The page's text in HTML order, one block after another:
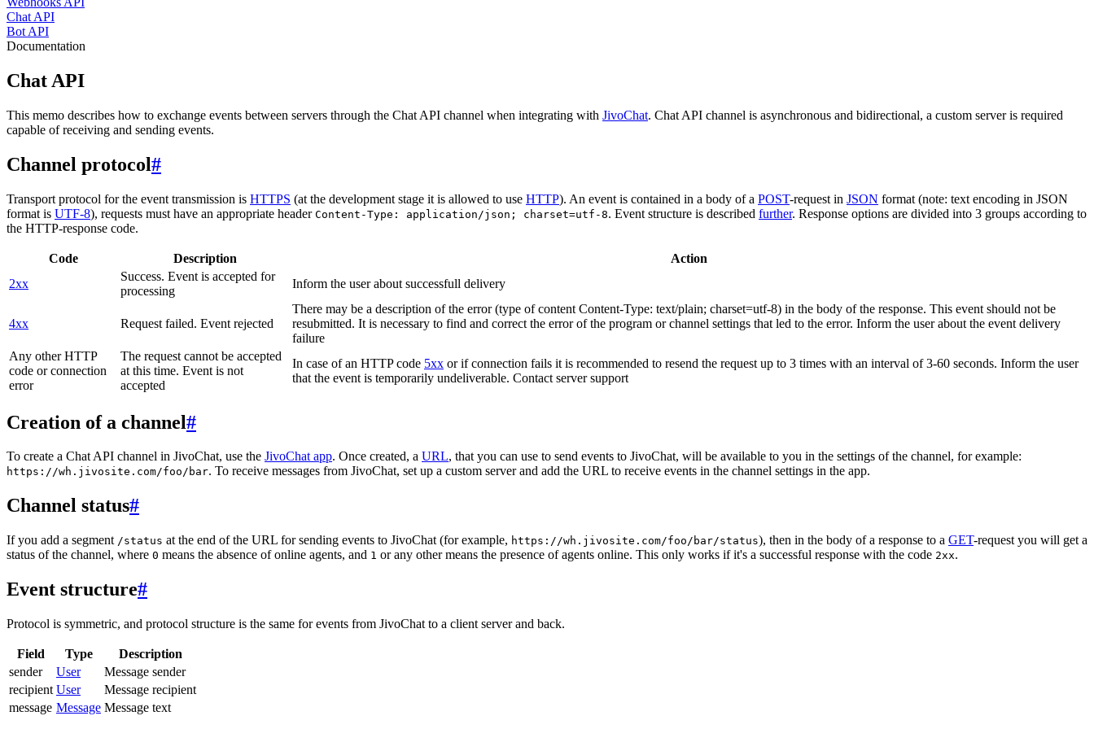
Chat API
Bot API
Documentation
Chat API
This memo describes how to exchange events between servers through the Chat API channel when integrating with JivoChat. Chat API channel is asynchronous and bidirectional, a custom server is required
capable of receiving and sending events.
Channel protocol#
Transport protocol for the event transmission is HTTPS (at the development stage it is allowed to use HTTP). An event is contained in a body of a POST-request in JSON format (note: text encoding in JSON
format is UTF-8), requests must have an appropriate header Content-Type: application/json; charset=utf-8. Event structure is described further. Response options are divided into 3 groups according to
the HTTP-response code.
Code Description
Action
2xx
Success. Event is accepted for
processing
Inform the user about successfull delivery
4xx Request failed. Event rejected
There may be a description of the error (type of content Content-Type: text/plain; charset=utf-8) in the body of the response. This event should not be
resubmitted. It is necessary to find and correct the error of the program or channel settings that led to the error. Inform the user about the event delivery
failure
Any other HTTP
code or connection
error
The request cannot be accepted
at this time. Event is not
accepted
In case of an HTTP code 5xx or if connection fails it is recommended to resend the request up to 3 times with an interval of 3-60 seconds. Inform the user
that the event is temporarily undeliverable. Contact server support
Creation of a channel#
To create a Chat API channel in JivoChat, use the JivoChat app. Once created, a URL, that you can use to send events to JivoChat, will be available to you in the settings of the channel, for example:
https://wh.jivosite.com/foo/bar. To receive messages from JivoChat, set up a custom server and add the URL to receive events in the channel settings in the app.
Channel status#
If you add a segment /status at the end of the URL for sending events to JivoChat (for example, https://wh.jivosite.com/foo/bar/status), then in the body of a response to a GET-request you will get a
status of the channel, where 0 means the absence of online agents, and 1 or any other means the presence of agents online. This only works if it's a successful response with the code 2xx.
Event structure#
Protocol is symmetric, and protocol structure is the same for events from JivoChat to a client server and back.
Field Type
Description
sender
User
Message sender
recipient User
Message recipient
message Message Message text